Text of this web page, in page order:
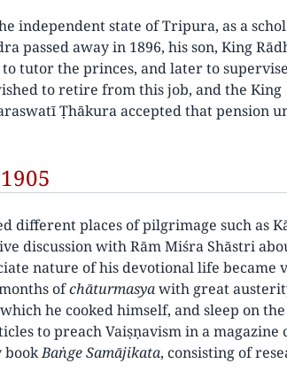
independent state of Tripura, as a
away in 1896, his son, King
tutor the princes, and later to
to retire from this job, and the King
Ṭhākura accepted that pension
different places of pilgrimage such as
discussion with Rām Miśra Shāstri
nature of his devotional life became
ofchāturmasyawith great
he cooked himself, and sleep on
to preach Vaiṣṇavism in a magazine
bookBaṅge Samājikata, consisting of